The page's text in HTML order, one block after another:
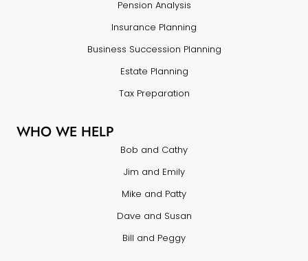
Pension Analysis
Insurance Planning
Business Succession Planning
Estate Planning
Tax Preparation
WHO WE HELP
Bob and Cathy
Jim and Emily
Mike and Patty
Dave and Susan
Bill and Peggy